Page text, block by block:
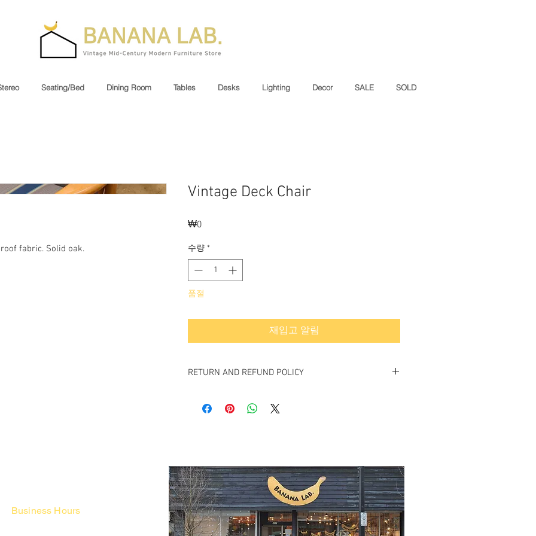
Seating/Bed Dining Room Tables Desks Lighting Decor SALE SOLD
fabric. Solid oak.
Vintage Deck Chair
₩0
수량 *
품절
재입고 알림
RETURN AND REFUND POLICY
Items can not be returned or exchanged.
Business Hours